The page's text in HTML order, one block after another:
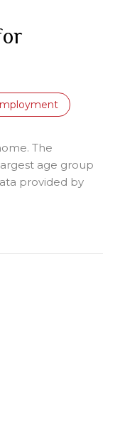
The
age group
provided by